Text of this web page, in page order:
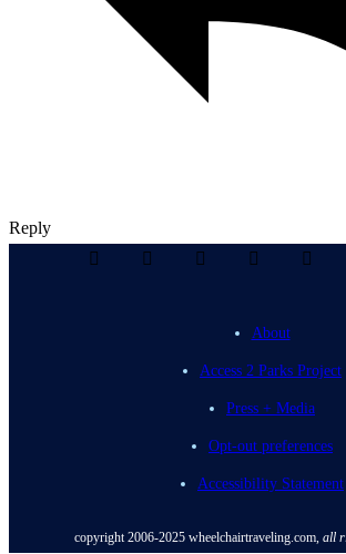
Reply
About
Access 2 Parks Project
Press + Media
Opt-out preferences
Accessibility Statement
copyright 2006-2025 wheelchairtraveling.com, all